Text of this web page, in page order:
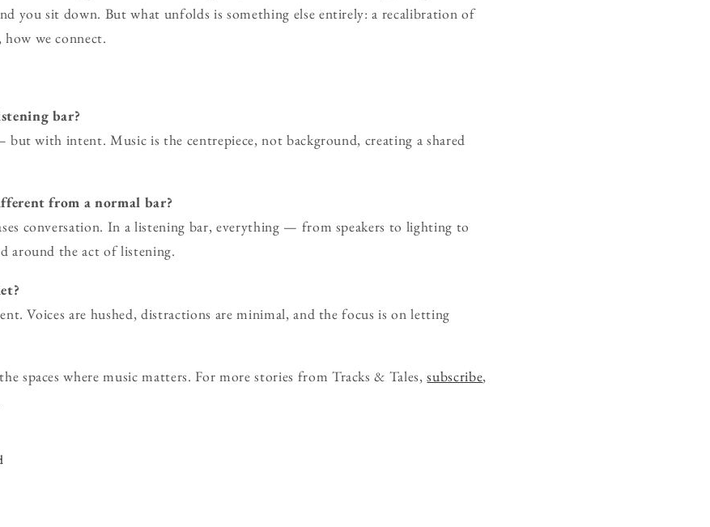
you sit down. But what unfolds is something else entirely: a recalibration of
how we connect.
bar?
with intent. Music is the centrepiece, not background, creating a shared
from a normal bar?
conversation. In a listening bar, everything — from speakers to lighting to
around the act of listening.
Voices are hushed, distractions are minimal, and the focus is on letting
spaces where music matters. For more stories from Tracks & Tales,subscribe,